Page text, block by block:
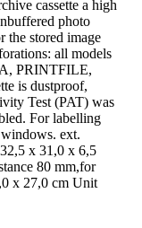
cassette a high
photo
the stored image
all models
PRINTFILE,
is dustproof,
Test (PAT) was
For labelling
ext.
x 31,0 x 6,5
80 mm,for
x 27,0 cm Unit